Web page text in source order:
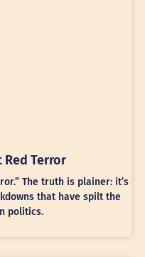
Red Terror
The truth is plainer: it’s
that have spilt the
politics.